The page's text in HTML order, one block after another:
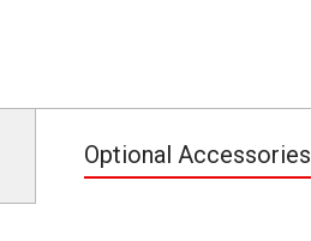
Optional Accessories